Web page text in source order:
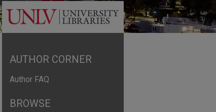
AUTHOR CORNER
Author FAQ
BROWSE